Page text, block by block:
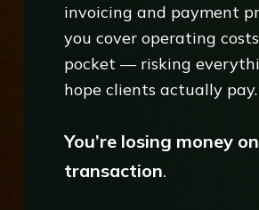
invoicing and payment
you cover operating
pocket — risking
hope clients actually pay.
You’re losing money
transaction.